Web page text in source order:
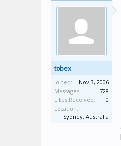
tobex
Joined:
Nov 3, 2006
Messages:
728
Likes Received:
0
Location:
Sydney, Australia